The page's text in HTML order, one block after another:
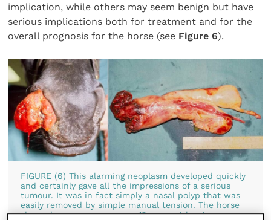
implication, while others may seem benign but have
serious implications both for treatment and for the
overall prognosis for the horse (see Figure 6).
FIGURE (6) This alarming neoplasm developed quickly
and certainly gave all the impressions of a serious
tumour. It was in fact simply a nasal polyp that was
easily removed by simple manual tension. The horse
showed no recurrence over 12 years at least